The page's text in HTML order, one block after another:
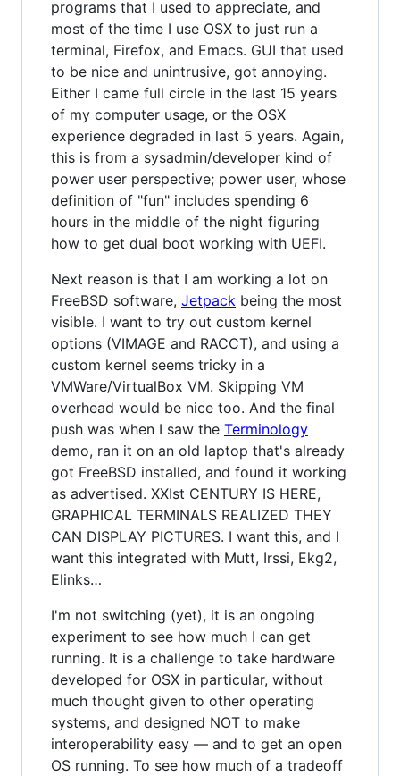
programs that I used to appreciate, and
most of the time I use OSX to just run a
terminal, Firefox, and Emacs. GUI that used
to be nice and unintrusive, got annoying.
Either I came full circle in the last 15 years
of my computer usage, or the OSX
experience degraded in last 5 years. Again,
this is from a sysadmin/developer kind of
power user perspective; power user, whose
definition of "fun" includes spending 6
hours in the middle of the night figuring
how to get dual boot working with UEFI.
Next reason is that I am working a lot on
FreeBSD software, Jetpack being the most
visible. I want to try out custom kernel
options (VIMAGE and RACCT), and using a
custom kernel seems tricky in a
VMWare/VirtualBox VM. Skipping VM
overhead would be nice too. And the final
push was when I saw the Terminology
demo, ran it on an old laptop that's already
got FreeBSD installed, and found it working
as advertised. XXIst CENTURY IS HERE,
GRAPHICAL TERMINALS REALIZED THEY
CAN DISPLAY PICTURES. I want this, and I
want this integrated with Mutt, Irssi, Ekg2,
Elinks…
I'm not switching (yet), it is an ongoing
experiment to see how much I can get
running. It is a challenge to take hardware
developed for OSX in particular, without
much thought given to other operating
systems, and designed NOT to make
interoperability easy — and to get an open
OS running. To see how much of a tradeoff